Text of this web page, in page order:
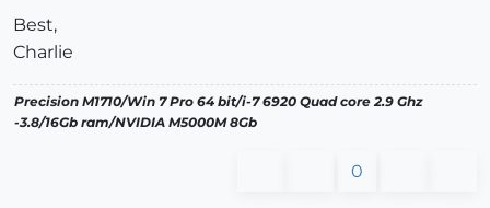
Best,
Charlie
Precision M1710/Win 7 Pro 64 bit/i-7 6920 Quad core 2.9 Ghz
-3.8/16Gb ram/NVIDIA M5000M 8Gb
0